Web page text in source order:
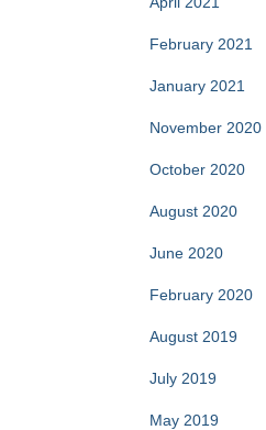
February 2021
January 2021
November 2020
October 2020
August 2020
June 2020
February 2020
August 2019
July 2019
May 2019